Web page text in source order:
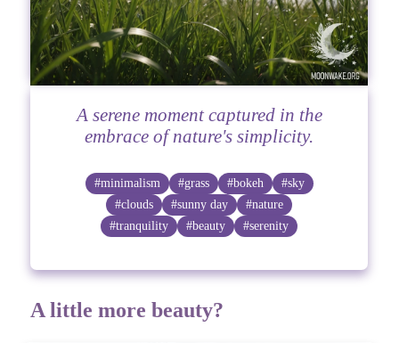
A serene moment captured in the
embrace of nature's simplicity.
#minimalism #grass #bokeh
#sky
#clouds
#sunny day
#nature
#tranquility
#beauty #serenity
A little more beauty?